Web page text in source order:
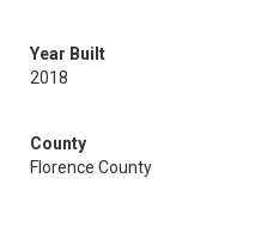
Year Built
2018
County
Florence County